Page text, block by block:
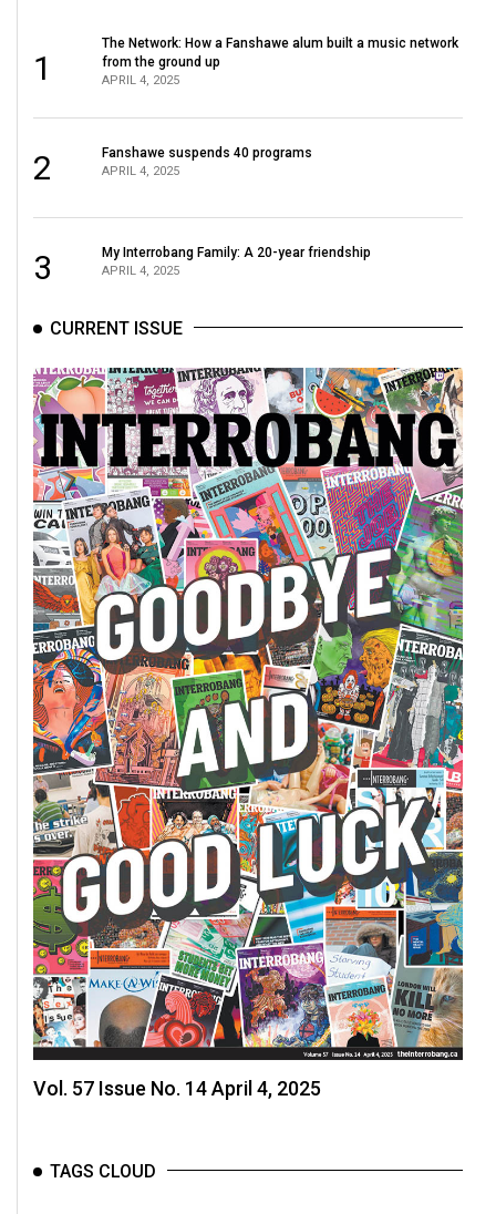
48
(2015/16)
(2014/15)
46
(2013/14)
Volume
45
(2012/13)
Volume
44
(2011/12)
Volume
43
(2010/11)
Volume
42
(2009/10)
Volume
41
(2008/09)
Volume
40
(2007/08)
Volume
(2006/07)
38
1
The Network: How a Fanshawe alum built a music network
from the ground up
APRIL 4, 2025
2 Fanshawe suspends 40 programs
APRIL 4, 2025
3 My Interrobang Family: A 20-year friendship
APRIL 4, 2025
CURRENT ISSUE
Vol. 57 Issue No. 14 April 4, 2025
TAGS CLOUD